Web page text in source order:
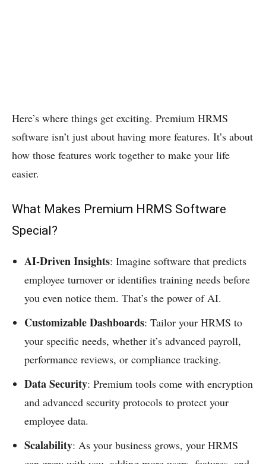
Here’s where things get exciting. Premium HRMS
software isn’t just about having more features. It’s about
how those features work together to make your life
easier.
What Makes Premium HRMS Software
Special?
AI-Driven Insights: Imagine software that predicts
employee turnover or identifies training needs before
you even notice them. That’s the power of AI.
Customizable Dashboards: Tailor your HRMS to
your specific needs, whether it’s advanced payroll,
performance reviews, or compliance tracking.
Data Security: Premium tools come with encryption
and advanced security protocols to protect your
employee data.
Scalability: As your business grows, your HRMS